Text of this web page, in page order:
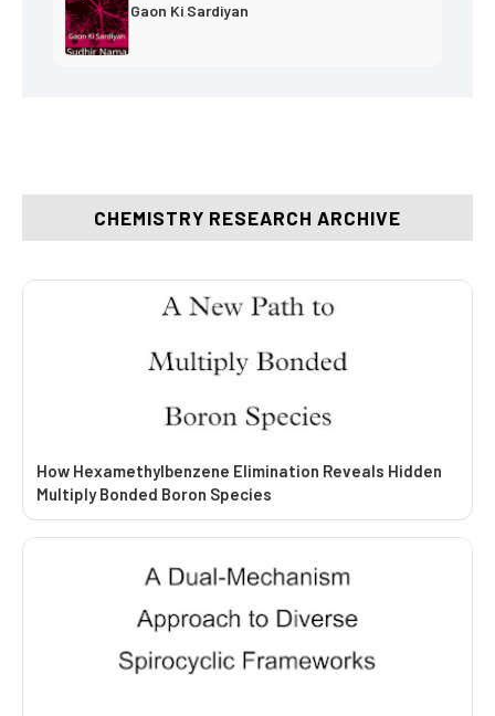
Gaon Ki Sardiyan
CHEMISTRY RESEARCH ARCHIVE
How Hexamethylbenzene Elimination Reveals Hidden
Multiply Bonded Boron Species